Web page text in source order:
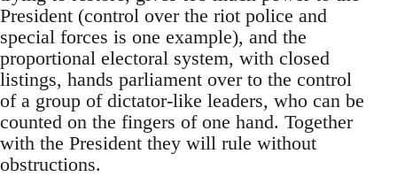
President (control over the riot police and
special forces is one example), and the
proportional electoral system, with closed
listings, hands parliament over to the control
of a group of dictator-like leaders, who can be
counted on the fingers of one hand. Together
with the President they will rule without
obstructions.